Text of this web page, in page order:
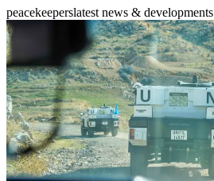
peacekeeperslatest news & developments